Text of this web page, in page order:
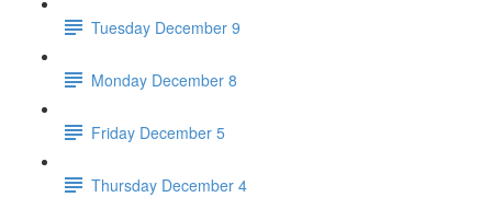
Tuesday December 9
Monday December 8
Friday December 5
Thursday December 4